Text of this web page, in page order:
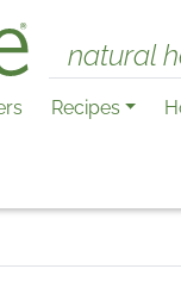
natural
Recipes